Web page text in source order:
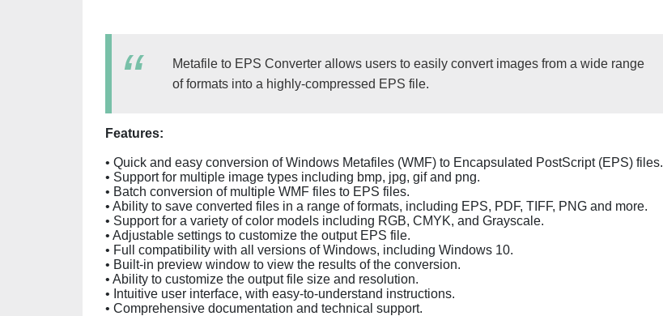
Metafile to EPS Converter allows users to easily convert images from a wide range
of formats into a highly-compressed EPS file.
Features:
• Quick and easy conversion of Windows Metafiles (WMF) to Encapsulated PostScript (EPS) files.
• Support for multiple image types including bmp, jpg, gif and png.
• Batch conversion of multiple WMF files to EPS files.
• Ability to save converted files in a range of formats, including EPS, PDF, TIFF, PNG and more.
• Support for a variety of color models including RGB, CMYK, and Grayscale.
• Adjustable settings to customize the output EPS file.
• Full compatibility with all versions of Windows, including Windows 10.
• Built-in preview window to view the results of the conversion.
• Ability to customize the output file size and resolution.
• Intuitive user interface, with easy-to-understand instructions.
• Comprehensive documentation and technical support.